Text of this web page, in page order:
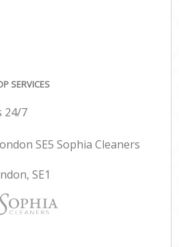
SERVICES
24/7
SE5 Sophia Cleaners
SE1